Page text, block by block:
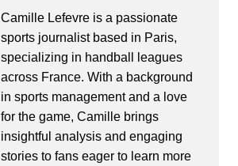
Camille Lefevre is a passionate
sports journalist based in Paris,
specializing in handball leagues
across France. With a background
in sports management and a love
for the game, Camille brings
insightful analysis and engaging
stories to fans eager to learn more